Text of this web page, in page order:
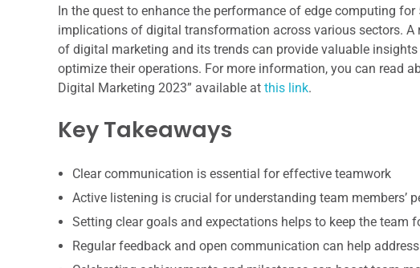
In the quest to enhance the performance of edge computing
implications of digital transformation across various sectors.
of digital marketing and its trends can provide valuable
optimize their operations. For more information, you can read
Digital Marketing 2023” available at this link.
Key Takeaways
Clear communication is essential for effective teamwork
Active listening is crucial for understanding team members’
Setting clear goals and expectations helps to keep the team
Regular feedback and open communication can help